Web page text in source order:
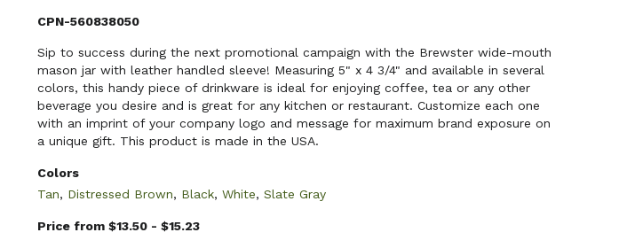
CPN-560838050
Sip to success during the next promotional campaign with the Brewster wide-mouth
mason jar with leather handled sleeve! Measuring 5" x 4 3/4" and available in several
colors, this handy piece of drinkware is ideal for enjoying coffee, tea or any other
beverage you desire and is great for any kitchen or restaurant. Customize each one
with an imprint of your company logo and message for maximum brand exposure on
a unique gift. This product is made in the USA.
Colors
Tan, Distressed Brown, Black, White, Slate Gray
Price from $13.50 - $15.23